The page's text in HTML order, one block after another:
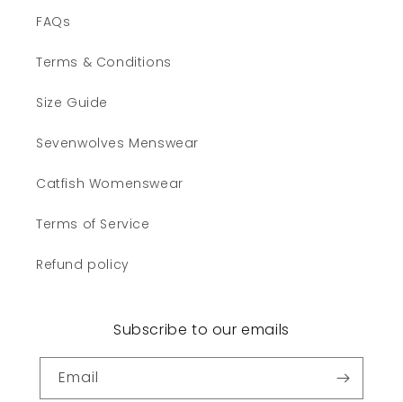
FAQs
Terms & Conditions
Size Guide
Sevenwolves Menswear
Catfish Womenswear
Terms of Service
Refund policy
Subscribe to our emails
Email